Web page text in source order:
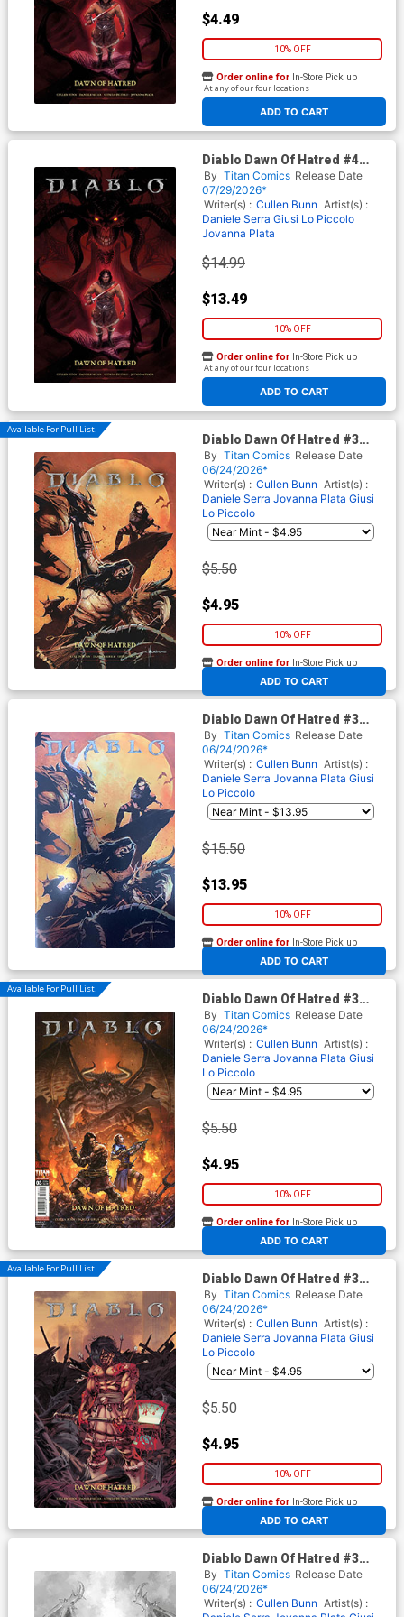
$4.49
10% OFF
ADD TO CART
Order online for In-Store Pick up
At any of our four locations
Diablo Dawn Of Hatred #4
Cover C Variant Abigail
Harding Foil Cover
By Titan Comics Release Date
07/29/2026*
Writer(s) : Cullen Bunn Artist(s) :
Daniele Serra Giusi Lo Piccolo
Jovanna Plata
$14.99
$13.49
10% OFF
ADD TO CART
Order online for In-Store Pick up
At any of our four locations
Available For Pull List!
Diablo Dawn Of Hatred #3
Cover B Variant Nick
Marinkovich Cover
By Titan Comics Release Date
06/24/2026*
Writer(s) : Cullen Bunn Artist(s) :
Daniele Serra Jovanna Plata Giusi
Lo Piccolo
$5.50
$4.95
10% OFF
ADD TO CART
Order online for In-Store Pick up
At any of our four locations
Diablo Dawn Of Hatred #3
Cover F Variant Nick
Marinkovich Foil Cover
By Titan Comics Release Date
06/24/2026*
Writer(s) : Cullen Bunn Artist(s) :
Daniele Serra Jovanna Plata Giusi
Lo Piccolo
$15.50
$13.95
10% OFF
ADD TO CART
Order online for In-Store Pick up
At any of our four locations
Available For Pull List!
Diablo Dawn Of Hatred #3
Cover A Regular Alan Quah
Cover
By Titan Comics Release Date
06/24/2026*
Writer(s) : Cullen Bunn Artist(s) :
Daniele Serra Jovanna Plata Giusi
Lo Piccolo
$5.50
$4.95
10% OFF
ADD TO CART
Order online for In-Store Pick up
At any of our four locations
Available For Pull List!
Diablo Dawn Of Hatred #3
Cover C Variant Dev Pramanik
Cover
By Titan Comics Release Date
06/24/2026*
Writer(s) : Cullen Bunn Artist(s) :
Daniele Serra Jovanna Plata Giusi
Lo Piccolo
$5.50
$4.95
10% OFF
ADD TO CART
Order online for In-Store Pick up
At any of our four locations
Diablo Dawn Of Hatred #3
Cover E Variant Alan Quah
Inks Card Stock Cover
By Titan Comics Release Date
06/24/2026*
Writer(s) : Cullen Bunn Artist(s) :